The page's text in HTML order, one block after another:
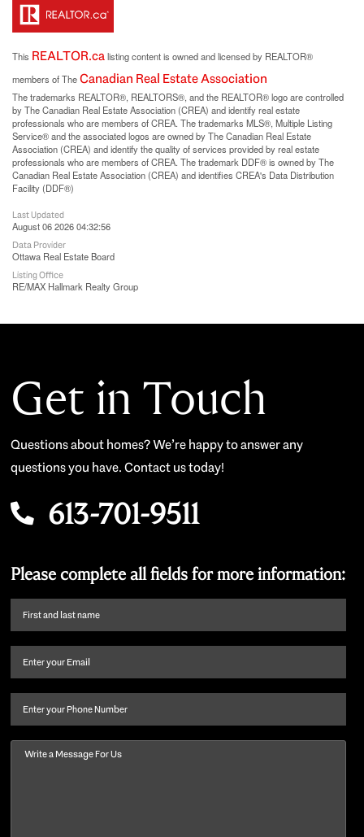
This REALTOR.calisting content is owned and licensed by REALTOR®
members of TheCanadian Real Estate Association
The trademarks REALTOR®, REALTORS®, and the REALTOR® logo are controlled
by The Canadian Real Estate Association (CREA) and identify real estate
professionals who are members of CREA. The trademarks MLS®, Multiple Listing
Service® and the associated logos are owned by The Canadian Real Estate
Association (CREA) and identify the quality of services provided by real estate
professionals who are members of CREA. The trademark DDF® is owned by The
Canadian Real Estate Association (CREA) and identifies CREA's Data Distribution
Facility (DDF®)
Last Updated
August 06 2026 04:32:56
Data Provider
Ottawa Real Estate Board
Listing Office
RE/MAX Hallmark Realty Group
Get in Touch
Questions about homes? We’re happy to answer any
questions you have. Contact us today!
613-701-9511
Please complete all fields for more information:
First
name
last
Email (Required)
Phone
Message